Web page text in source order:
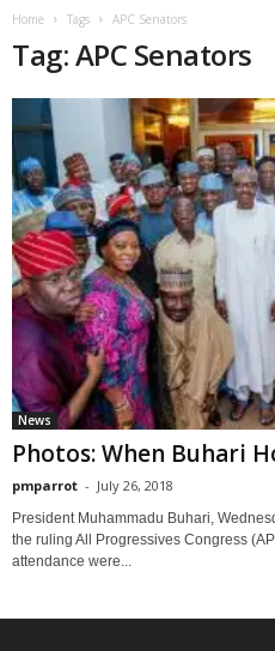
Home Tags APC Senators
Tag: APC Senators
News
Photos: When Buhari
pmparrot - July 26, 2018
President Muhammadu Buhari,
the ruling All Progressives Congress
attendance were...